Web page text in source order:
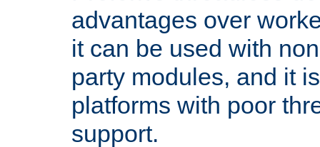
advantages over
it can be used with
party modules, and it
platforms with poor
support.